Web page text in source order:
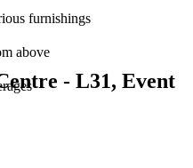
furnishings
above
- L31, Event